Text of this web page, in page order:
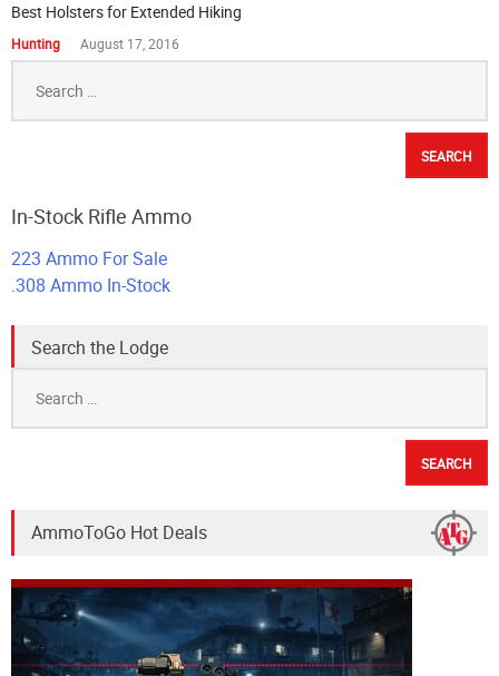
Best Holsters for Extended Hiking
Hunting August 17, 2016
for:
In-Stock Rifle Ammo
223 Ammo For Sale
.308 Ammo In-Stock
Search the Lodge
for:
AmmoToGo Hot Deals